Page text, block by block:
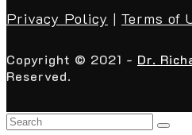
Privacy Policy | Terms of
Copyright © 2021 - Dr.
Reserved.